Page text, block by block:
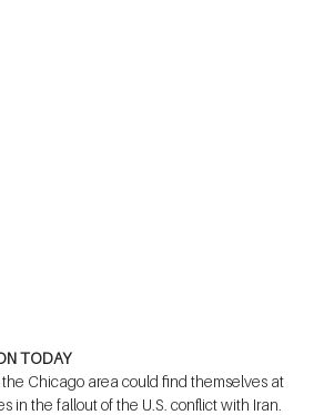
TODAY
Chicago area could find themselves at
in the fallout of the U.S. conflict with Iran.